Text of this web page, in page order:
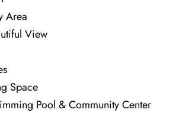
Area
View
Space
Pool & Community Center